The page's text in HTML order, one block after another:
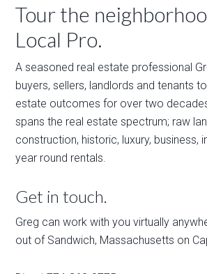
Tour the
Local Pro.
A seasoned real estate professional
buyers, sellers, landlords and tenants
estate outcomes for over two
spans the real estate spectrum; raw
construction, historic, luxury, business,
year round rentals.
Get in touch.
Greg can work with you virtually
out of Sandwich, Massachusetts on